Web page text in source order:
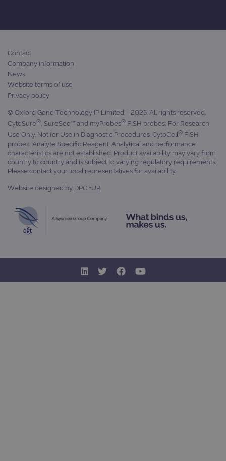
Contact
Company information
News
Website terms of use
Privacy policy
© Oxford Gene Technology IP Limited – 2025. All rights reserved.
CytoSure® , SureSeq™ and myProbes® FISH probes: For Research
Use Only. Not for Use in Diagnostic Procedures. CytoCell® FISH
probes: Analyte Specific Reagent. Analytical and performance
characteristics are not established. Product availability may vary from
country to country and is subject to varying regulatory requirements.
Please contact your local representatives for availability.
Website designed by DPC +UP